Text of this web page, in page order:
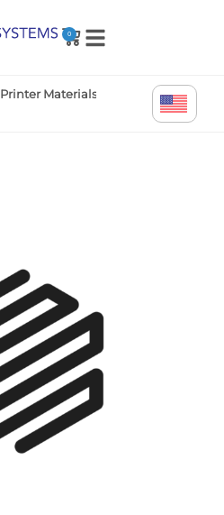
0
Printer Materials Printer Parts